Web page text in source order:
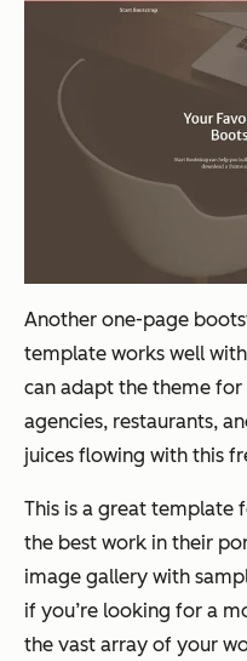
Another one-page
template works well
can adapt the theme for
agencies, restaurants,
juices flowing with this
This is a great template
the best work in their
image gallery with
if you’re looking for a
the vast array of your